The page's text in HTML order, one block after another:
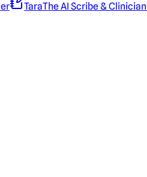
TaraThe AI Scribe &